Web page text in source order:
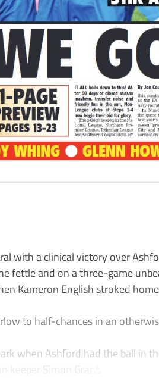
with a clinical victory over
fettle and on a three-game
Kameron English stroked
to half-chances in an
when Ashford had the ball in
keeper Simon Grant.